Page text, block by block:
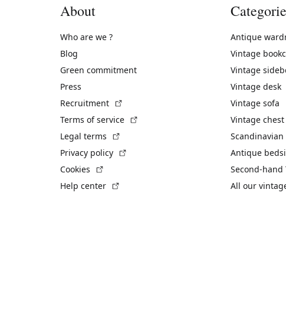
About
Who are we ?
Blog
Green commitment
Press
Recruitment
Terms of service
Legal terms
Privacy policy
Cookies
Help center
Antique
Vintage
Vintage
Vintage desk
Vintage sofa
Vintage
Scandinavian
Antique
Second-hand
All our